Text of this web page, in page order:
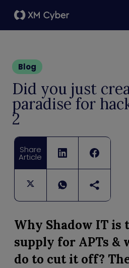
Blog
Did you just
paradise for
2
Share
Article
Why Shadow IT is
supply for APTs &
do to cut it off?